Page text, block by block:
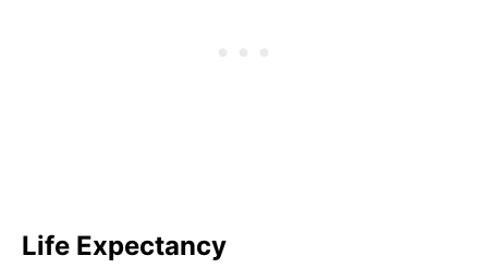
Life Expectancy